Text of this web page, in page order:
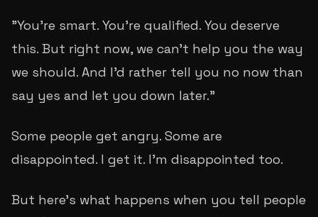
"You're smart. You're qualified. You deserve
this. But right now, we can't help you the way
we should. And I'd rather tell you no now than
say yes and let you down later."
Some people get angry. Some are
disappointed. I get it. I'm disappointed too.
But here's what happens when you tell people